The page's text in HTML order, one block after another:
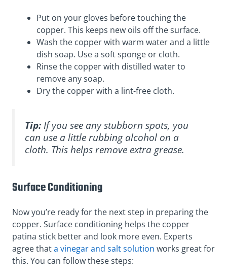
Put on your gloves before touching the
copper. This keeps new oils off the surface.
Wash the copper with warm water and a little
dish soap. Use a soft sponge or cloth.
Rinse the copper with distilled water to
remove any soap.
Dry the copper with a lint-free cloth.
Tip:If you see any stubborn spots, you
can use a little rubbing alcohol on a
cloth. This helps remove extra grease.
Surface Conditioning
Now you’re ready for the next step in preparing the
copper. Surface conditioning helps the copper
patina stick better and look more even. Experts
agree thata vinegar and salt solution works great for
this. You can follow these steps: